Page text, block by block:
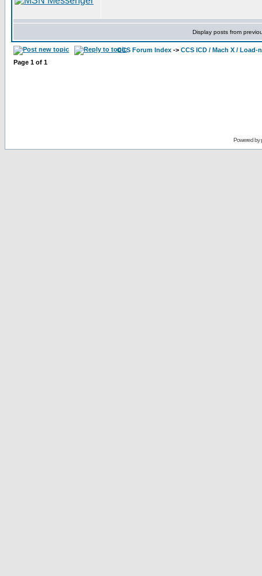
Display posts from
CCS Forum Index -> CCS ICD / Mach X / Load-
Page 1 of 1
Powered by